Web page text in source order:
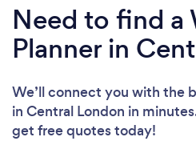
Need to find a
Planner in
We’ll connect you with the
in Central London in
get free quotes today!